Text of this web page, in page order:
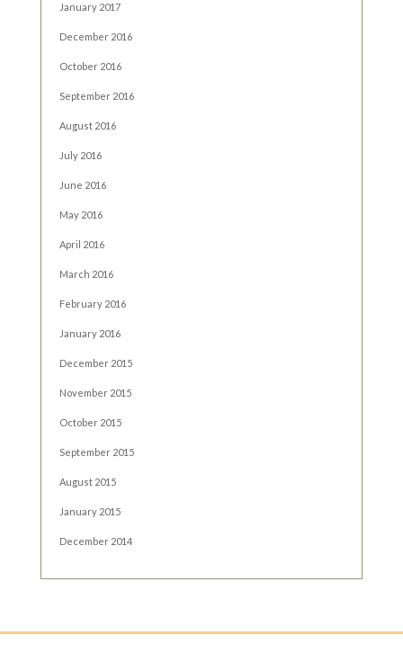
January 2017
December 2016
October 2016
September 2016
August 2016
July 2016
June 2016
May 2016
April 2016
March 2016
February 2016
January 2016
December 2015
November 2015
October 2015
September 2015
August 2015
January 2015
December 2014